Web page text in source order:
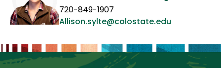
720-849-1907
Allison.sylte@colostate.edu